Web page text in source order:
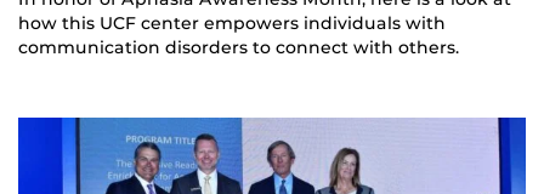
how this UCF center empowers individuals with
communication disorders to connect with others.